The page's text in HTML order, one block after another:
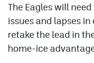
The Eagles will
issues and lapses
retake the lead in
home-ice